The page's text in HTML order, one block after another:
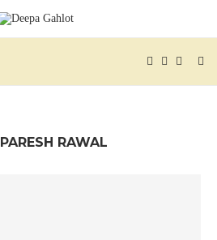
PARESH RAWAL